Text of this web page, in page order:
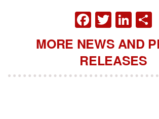
MORE NEWS AND
RELEASES